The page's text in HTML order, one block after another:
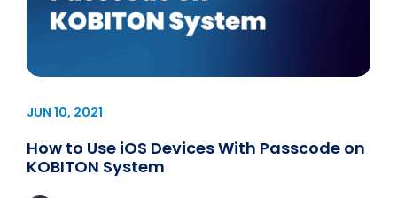
JUN 10, 2021
How to Use iOS Devices With Passcode on
KOBITON System